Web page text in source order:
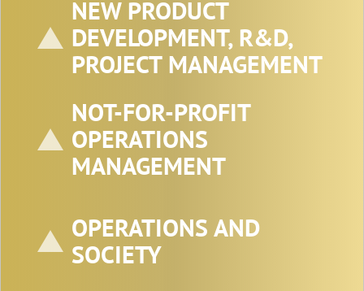
NEW PRODUCT
DEVELOPMENT, R&D,
PROJECT MANAGEMENT
NOT-FOR-PROFIT
OPERATIONS
MANAGEMENT
OPERATIONS AND
SOCIETY